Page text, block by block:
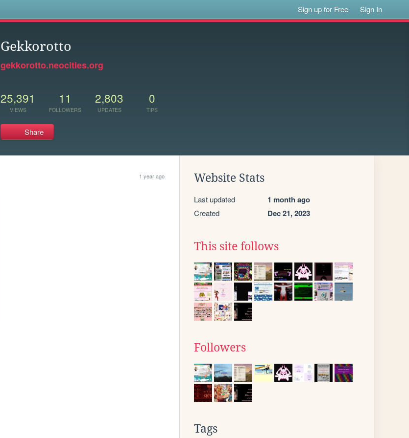
Sign up for Free Sign In
Gekkorotto
gekkorotto.neocities.org
25,391
VIEWS
11
FOLLOWERS
2,803
UPDATES
0
TIPS
Share
1 year ago Website Stats
Last updated 1 month ago
Created Dec 21, 2023
This site follows
Followers
Tags